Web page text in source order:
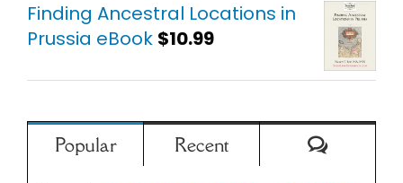
Finding Ancestral Locations in
Prussia eBook $10.99
Popular Recent